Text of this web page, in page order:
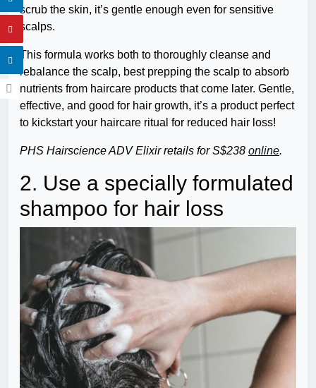
scrub the skin, it’s gentle enough even for sensitive
scalps.
This formula works both to thoroughly cleanse and
rebalance the scalp, best prepping the scalp to absorb
nutrients from haircare products that come later. Gentle,
effective, and good for hair growth, it’s a product perfect
to kickstart your haircare ritual for reduced hair loss!
PHS Hairscience ADV Elixir retails for S$238 online.
2. Use a specially formulated
shampoo for hair loss